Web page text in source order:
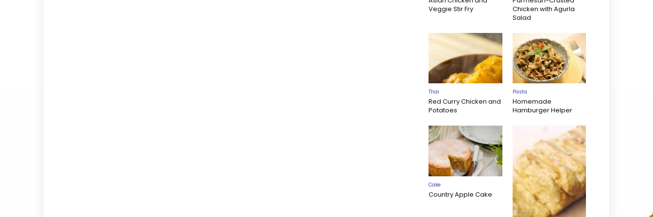
Veggie Stir Fry
Chicken with Agurla
Salad
Thai
Red Curry Chicken and
Potatoes
Pasta
Homemade
Hamburger Helper
Cake
Country Apple Cake